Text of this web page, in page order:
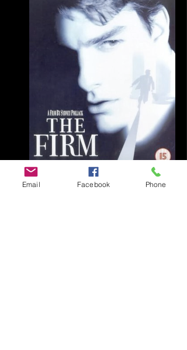
Email Facebook Phone